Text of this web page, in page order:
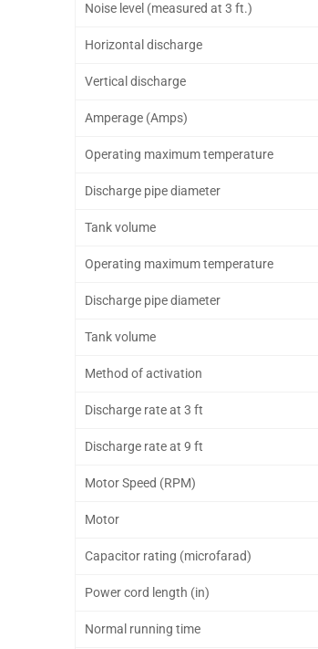
Noise level (measured at 3 ft.)
Horizontal discharge
Vertical discharge
Amperage (Amps)
Operating maximum temperature
Discharge pipe diameter
Tank volume
Operating maximum temperature
Discharge pipe diameter
Tank volume
Method of activation
Discharge rate at 3 ft
Discharge rate at 9 ft
Motor Speed (RPM)
Motor
Capacitor rating (microfarad)
Power cord length (in)
Normal running time